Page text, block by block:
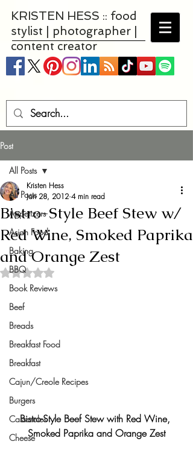
KRISTEN HESS :: food
stylist | photographer |
content creator
Post
All Posts
Appetizers
Asian Food
Baking
BBQ
Book Reviews
Beef
Breads
Breakfast Food
Breakfast
Cajun/Creole Recipes
Burgers
Casseroles
Cheese
All Posts
Bistro-Style Beef Stew w/
Red Wine, Smoked Paprika
and Orange Zest
Kristen Hess
Jan 28, 2012 4 min read
Rated NaN out of 5 stars.
Bistro-Style Beef Stew with Red Wine,
Smoked Paprika and Orange Zest